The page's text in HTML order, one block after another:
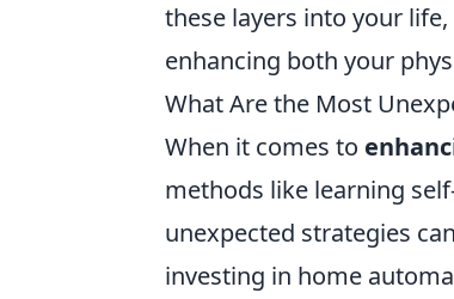
these layers into your
enhancing both your
What Are the Most
When it comes to
methods like learning
unexpected strategies
investing in home